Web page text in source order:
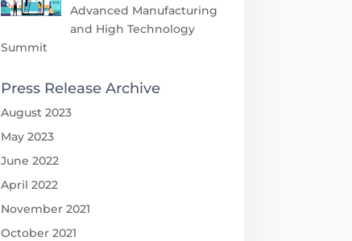
Advanced Manufacturing
and High Technology
Summit
Press Release Archive
August 2023
May 2023
June 2022
April 2022
November 2021
October 2021